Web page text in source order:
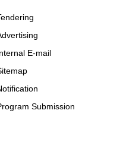
E-mail
Submission